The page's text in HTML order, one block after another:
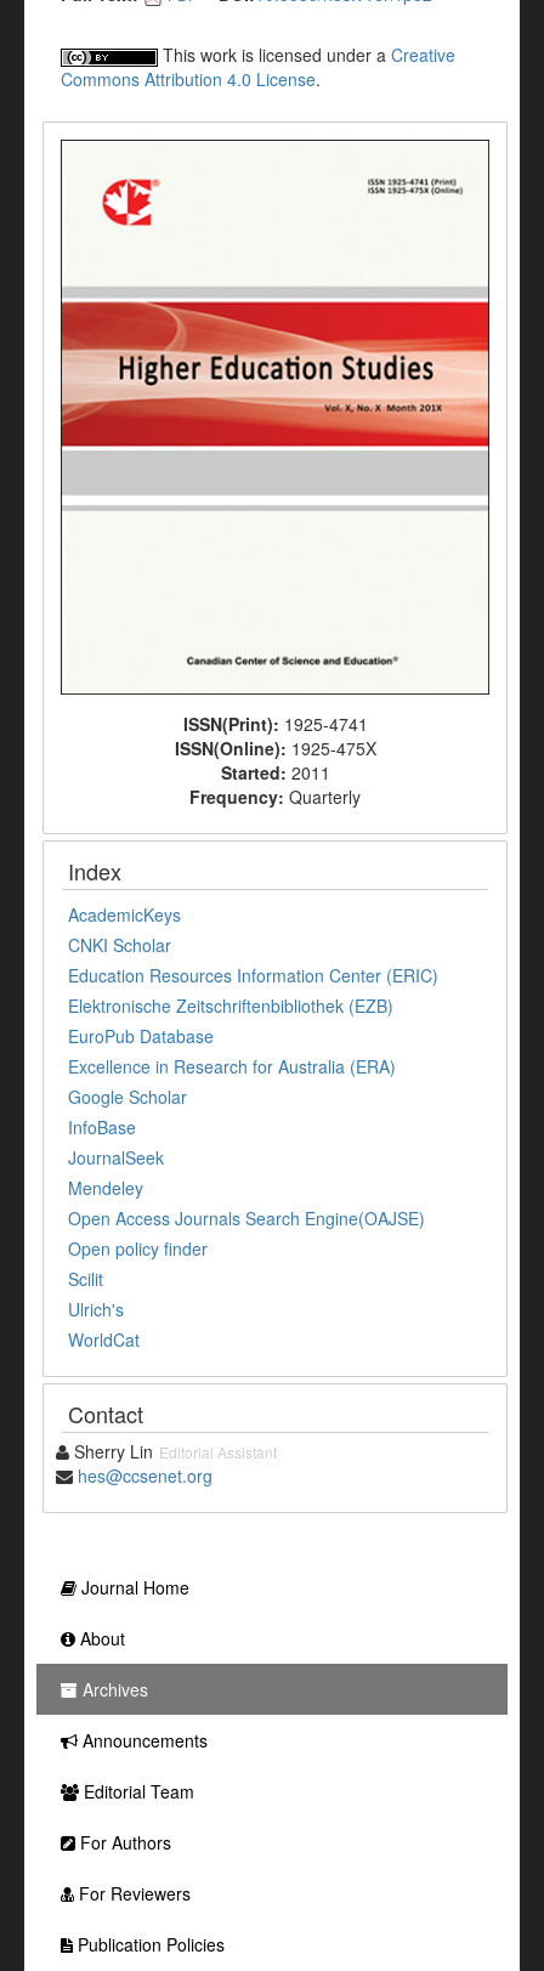
This work is licensed under a Creative
Commons Attribution 4.0 License.
ISSN(Print): 1925-4741
ISSN(Online): 1925-475X
Started: 2011
Frequency: Quarterly
Index
AcademicKeys
CNKI Scholar
Education Resources Information Center (ERIC)
Elektronische Zeitschriftenbibliothek (EZB)
EuroPub Database
Excellence in Research for Australia (ERA)
Google Scholar
InfoBase
JournalSeek
Mendeley
Open Access Journals Search Engine(OAJSE)
Open policy finder
Scilit
Ulrich's
WorldCat
Contact
Sherry Lin Editorial Assistant
hes@ccsenet.org
Journal Home
About
Archives
Announcements
Editorial Team
For Authors
For Reviewers
Publication Policies